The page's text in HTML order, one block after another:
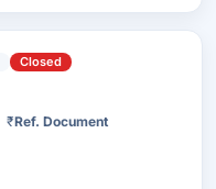
Closed
₹Ref. Document